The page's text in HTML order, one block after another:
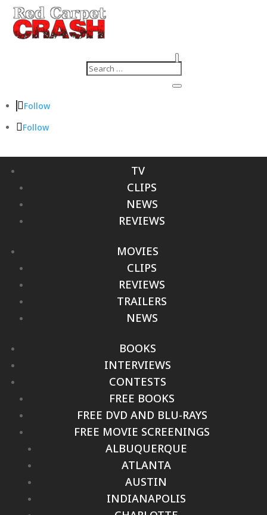
Follow
Follow
TV
CLIPS
NEWS
REVIEWS
MOVIES
CLIPS
REVIEWS
TRAILERS
NEWS
BOOKS
INTERVIEWS
CONTESTS
FREE BOOKS
FREE DVD AND BLU-RAYS
FREE MOVIE SCREENINGS
ALBUQUERQUE
ATLANTA
AUSTIN
INDIANAPOLIS